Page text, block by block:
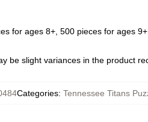
for ages 8+, 500 pieces for ages
be slight variances in the product
Categories: Tennessee Titans